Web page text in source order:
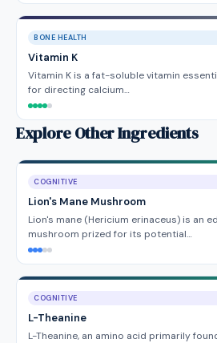
BONE HEALTH
Vitamin K
Vitamin K is a fat-soluble vitamin
for directing calcium…
Explore Other Ingredients
COGNITIVE
Lion's Mane Mushroom
Lion's mane (Hericium erinaceus) is an
mushroom prized for its potential…
COGNITIVE
L-Theanine
L-Theanine, an amino acid primarily